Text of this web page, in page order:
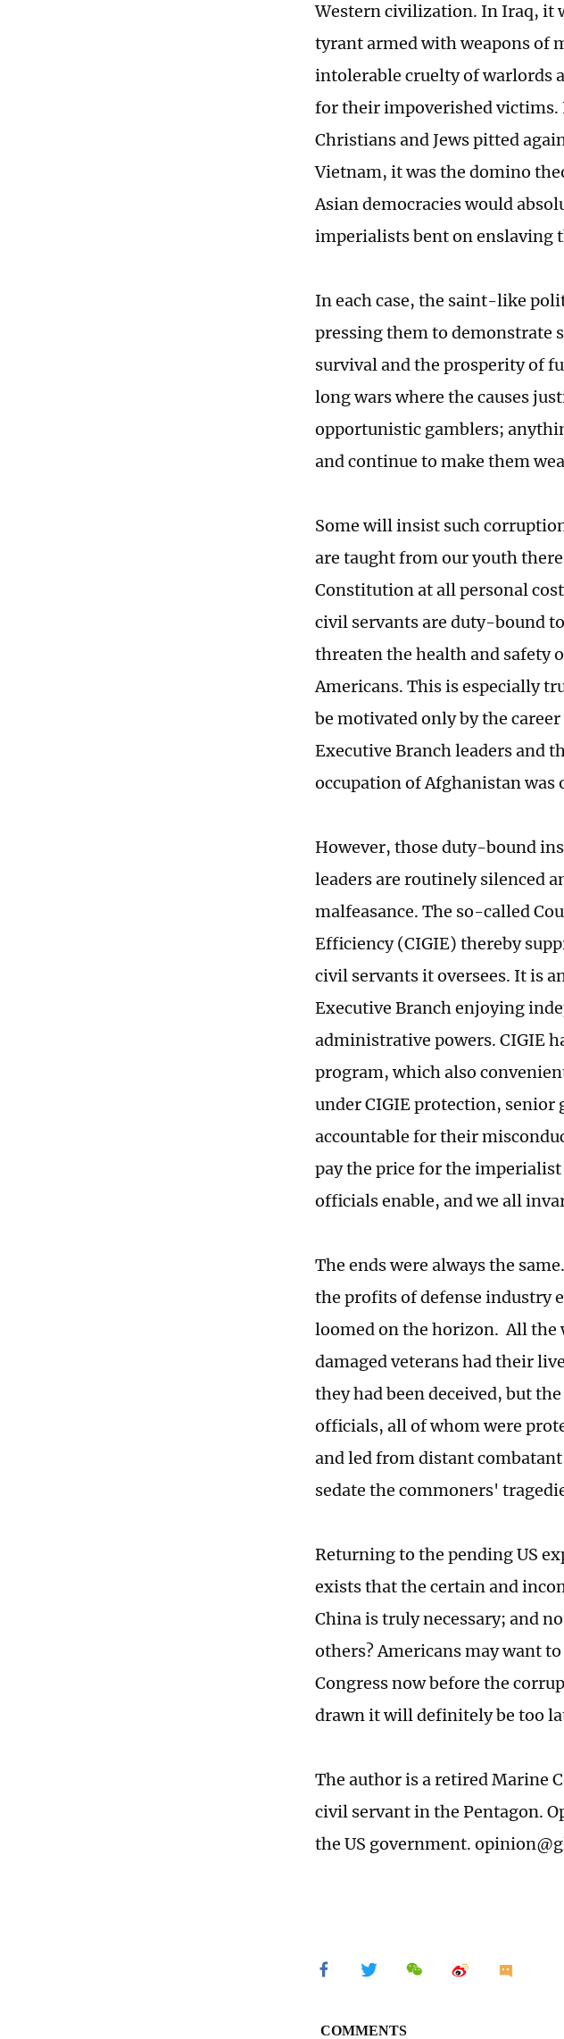
Western civilization. In Iraq, it
tyrant armed with weapons of
intolerable cruelty of warlords
for their impoverished victims.
Christians and Jews pitted
Vietnam, it was the domino
Asian democracies would
imperialists bent on enslaving
In each case, the saint-like
pressing them to demonstrate
survival and the prosperity of
long wars where the causes
opportunistic gamblers;
and continue to make them
Some will insist such
are taught from our youth
Constitution at all personal
civil servants are duty-bound
threaten the health and safety
Americans. This is especially
be motivated only by the
Executive Branch leaders and
occupation of Afghanistan was
However, those duty-bound
leaders are routinely silenced
malfeasance. The so-called
Efficiency (CIGIE) thereby
civil servants it oversees. It is
Executive Branch enjoying
administrative powers. CIGIE
program, which also
under CIGIE protection,
accountable for their
pay the price for the
officials enable, and we all
The ends were always the
the profits of defense industry
loomed on the horizon. All the
damaged veterans had their
they had been deceived, but
officials, all of whom were
and led from distant
sedate the commoners'
Returning to the pending US
exists that the certain and
China is truly necessary; and
others? Americans may want
Congress now before the
drawn it will definitely be too
The author is a retired Marine
civil servant in the Pentagon.
the US government.